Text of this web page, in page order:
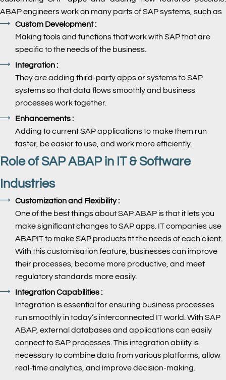
ABAP engineers work on many parts of SAP systems, such as
Custom Development :
Making tools and functions that work with SAP that are
specific to the needs of the business.
Integration :
They are adding third-party apps or systems to SAP
systems so that data flows smoothly and business
processes work together.
Enhancements :
Adding to current SAP applications to make them run
faster, be easier to use, and work more efficiently.
Role of SAP ABAP in IT & Software
Industries
Customization and Flexibility :
One of the best things about SAP ABAP is that it lets you
make significant changes to SAP apps. IT companies use
ABAPIT to make SAP products fit the needs of each client.
With this customisation feature, businesses can improve
their processes, become more productive, and meet
regulatory standards more easily.
Integration Capabilities :
Integration is essential for ensuring business processes
run smoothly in today’s interconnected IT world. With SAP
ABAP, external databases and applications can easily
connect to SAP processes. This integration ability is
necessary to combine data from various platforms, allow
real-time analytics, and improve decision-making.